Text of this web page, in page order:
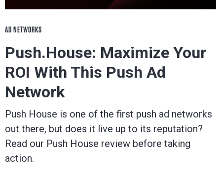
AD NETWORKS
Push.House: Maximize Your
ROI With This Push Ad
Network
Push House is one of the first push ad networks
out there, but does it live up to its reputation?
Read our Push House review before taking
action.